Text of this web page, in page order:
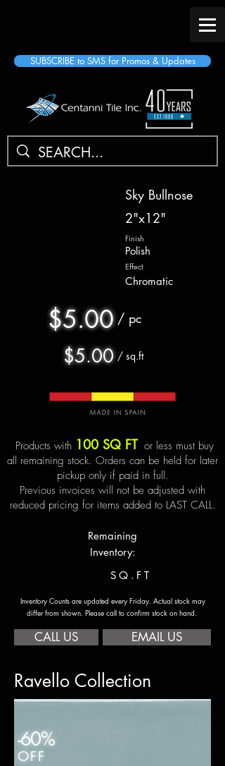
SUBSCRIBE to SMS for Promos & Updates
Sky Bullnose
2"x12"
Finish
Polish
Effect
Chromatic
$5.00 / pc
$5.00 / sq.ft
Products with 100 SQ FT or less must buy
all remaining stock. Orders can be held for later
pickup only if paid in full.
Previous invoices will not be adjusted with
reduced pricing for items added to LAST CALL.
Remaining
Inventory:
SQ.FT
Inventory Counts are updated every Friday. Actual stock may
differ from shown. Please call to confirm stock on hand.
CALL US EMAIL US
Ravello Collection
OFF
-60%